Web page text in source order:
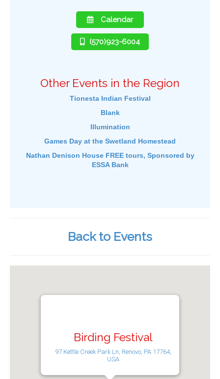
Calendar
(570)923-6004
Other Events in the Region
Tionesta Indian Festival
Blank
Illumination
Games Day at the Swetland Homestead
Nathan Denison House FREE tours, Sponsored by
ESSA Bank
Back to Events
Birding Festival
97 Kettle Creek Park Ln, Renovo, PA 17764,
USA